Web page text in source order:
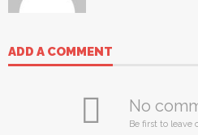
ADD A COMMENT
No
Be first to leave